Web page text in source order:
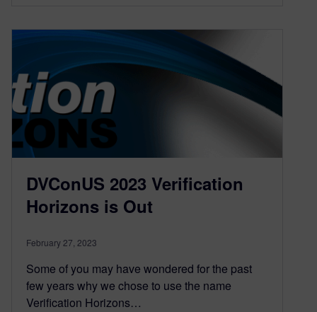
DVConUS 2023 Verification
Horizons is Out
February 27, 2023
Some of you may have wondered for the past
few years why we chose to use the name
Verification Horizons…